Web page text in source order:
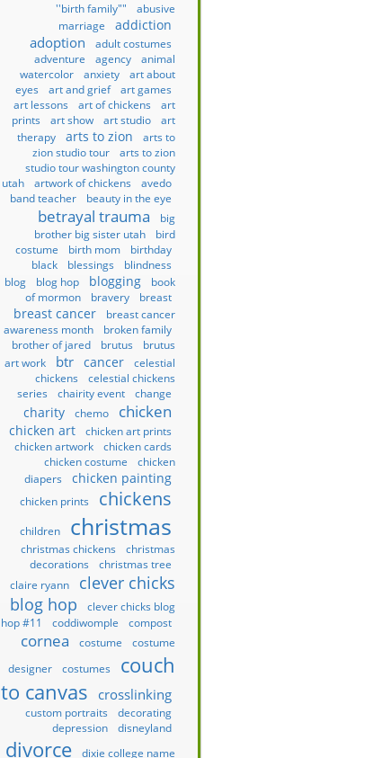
''birth family""
abusive
marriage
addiction
adoption
adult costumes
adventure
agency
animal
watercolor
anxiety
art about
eyes
art and grief
art games
art lessons
art of chickens
art
prints
art show art studio
art
therapy
arts to zion
arts to
zion studio tour
arts to zion
studio tour washington county
utah
artwork of chickens
avedo
band teacher
beauty in the eye
betrayal trauma
big
brother big sister utah
bird
costume
birth mom
birthday
black
blessings
blindness
blog
blog hop blogging
book
of mormon
bravery breast
breast cancer
breast cancer
awareness month
broken family
brother of jared
brutus
brutus
art work
btr cancer
celestial
chickens
celestial chickens
series
chairity event change
charity chemo chicken
chicken art
chicken art prints
chicken artwork
chicken cards
chicken costume
chicken
diapers
chicken painting
chicken prints chickens
children christmas
christmas chickens
christmas
decorations
christmas tree
claire ryann
clever chicks
blog hop
clever chicks blog
hop #11
coddiwomple compost
cornea costume
costume
designer
costumes
couch
to canvas
crosslinking
custom portraits
decorating
depression
disneyland
divorce
dixie college name